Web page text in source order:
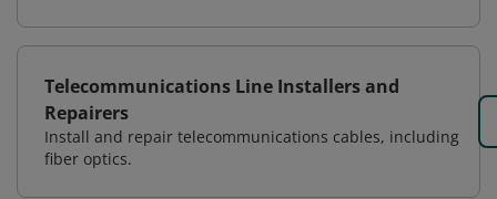
Telecommunications Line Installers and
Repairers
Install and repair telecommunications cables, including
fiber optics.